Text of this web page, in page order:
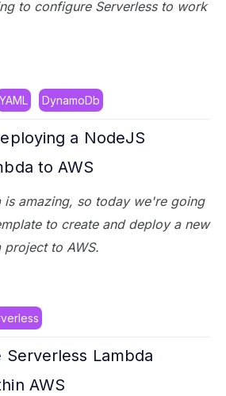
to configure Serverless to work
YAML DynamoDb
a NodeJS
to AWS
is amazing, so today we're going
to create and deploy a new
project to AWS.
Lambda
AWS